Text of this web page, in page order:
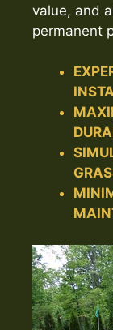
value, and
permanent